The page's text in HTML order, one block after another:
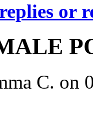
or
C. on